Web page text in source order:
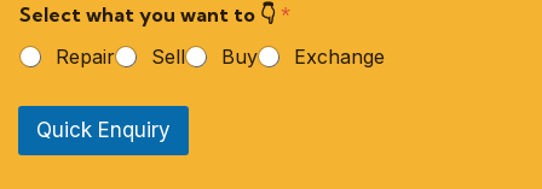
P
o
e
u
Select what you want to 👇 *
Repair
Sell Buy Exchange
Quick Enquiry